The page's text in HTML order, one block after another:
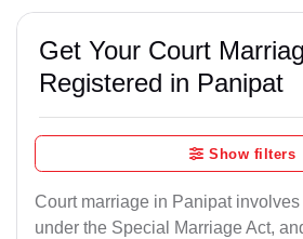
Get Your Court
Registered in Panipat
Show filters
Court marriage in Panipat
under the Special Marriage Act,